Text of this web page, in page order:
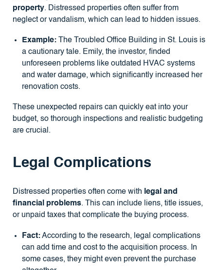
property. Distressed properties often suffer from
neglect or vandalism, which can lead to hidden issues.
Example:The Troubled Office Building in St. Louis is
a cautionary tale. Emily, the investor, finded
unforeseen problems like outdated HVAC systems
and water damage, which significantly increased her
renovation costs.
These unexpected repairs can quickly eat into your
budget, so thorough inspections and realistic budgeting
are crucial.
Legal Complications
Distressed properties often come with legal and
financial problems. This can include liens, title issues,
or unpaid taxes that complicate the buying process.
Fact:According to the research, legal complications
can add time and cost to the acquisition process. In
some cases, they might even prevent the purchase